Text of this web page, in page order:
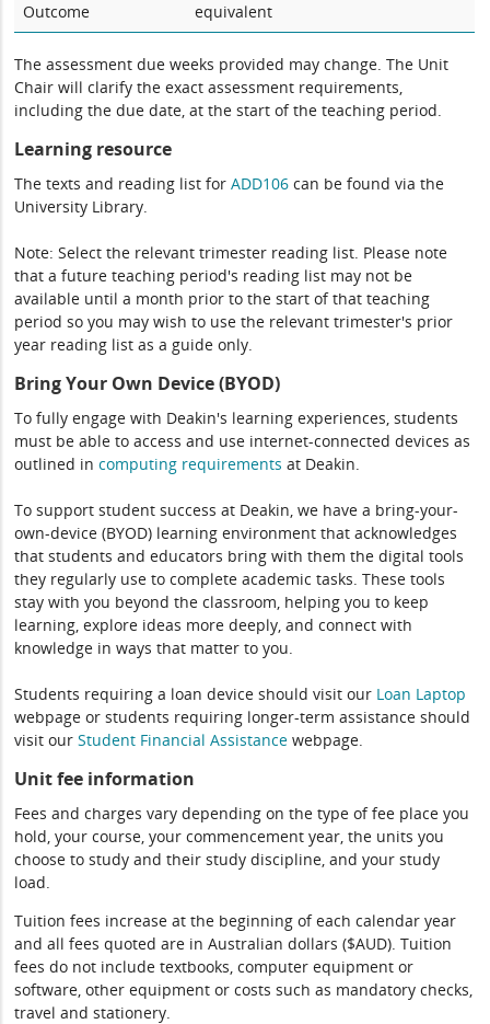
Outcome
equivalent
The assessment due weeks provided may change. The Unit
Chair will clarify the exact assessment requirements,
including the due date, at the start of the teaching period.
Learning resource
The texts and reading list forADD106 can be found via the
University Library.
Note: Select the relevant trimester reading list. Please note
that a future teaching period's reading list may not be
available until a month prior to the start of that teaching
period so you may wish to use the relevant trimester's prior
year reading list as a guide only.
Bring Your Own Device (BYOD)
To fully engage with Deakin's learning experiences, students
must be able to access and use internet-connected devices as
outlined incomputing requirements at Deakin.
To support student success at Deakin, we have a bring-your-
own-device (BYOD) learning environment that acknowledges
that students and educators bring with them the digital tools
they regularly use to complete academic tasks. These tools
stay with you beyond the classroom, helping you to keep
learning, explore ideas more deeply, and connect with
knowledge in ways that matter to you.
Students requiring a loan device should visit our Loan Laptop
webpage or students requiring longer-term assistance should
visit ourStudent Financial Assistance webpage.
Unit fee information
Fees and charges vary depending on the type of fee place you
hold, your course, your commencement year, the units you
choose to study and their study discipline, and your study
load.
Tuition fees increase at the beginning of each calendar year
and all fees quoted are in Australian dollars ($AUD). Tuition
fees do not include textbooks, computer equipment or
software, other equipment or costs such as mandatory checks,
travel and stationery.